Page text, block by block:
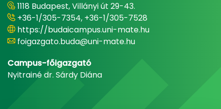
1118 Budapest, Villányi út 29-43.
+36-1/305-7354, +36-1/305-7528
https://budaicampus.uni-mate.hu
foigazgato.buda@uni-mate.hu
Campus-főigazgató
Nyitrainé dr. Sárdy Diána